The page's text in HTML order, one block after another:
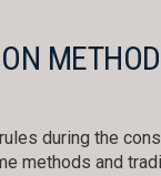
during the
methods and